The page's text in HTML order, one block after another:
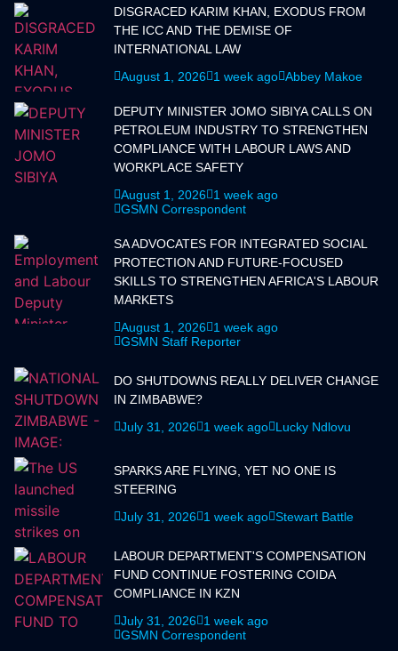
DISGRACED KARIM KHAN, EXODUS FROM
THE ICC AND THE DEMISE OF
INTERNATIONAL LAW
August 1, 2026
1 week ago Abbey Makoe
DEPUTY MINISTER JOMO SIBIYA CALLS ON
PETROLEUM INDUSTRY TO STRENGTHEN
COMPLIANCE WITH LABOUR LAWS AND
WORKPLACE SAFETY
August 1, 2026
1 week ago
GSMN Correspondent
SA ADVOCATES FOR INTEGRATED SOCIAL
PROTECTION AND FUTURE-FOCUSED
SKILLS TO STRENGTHEN AFRICA'S LABOUR
MARKETS
August 1, 2026
1 week ago
GSMN Staff Reporter
DO SHUTDOWNS REALLY DELIVER CHANGE
IN ZIMBABWE?
July 31, 2026
1 week ago Lucky Ndlovu
SPARKS ARE FLYING, YET NO ONE IS
STEERING
July 31, 2026
1 week ago Stewart Battle
LABOUR DEPARTMENT'S COMPENSATION
FUND CONTINUE FOSTERING COIDA
COMPLIANCE IN KZN
July 31, 2026
1 week ago
GSMN Correspondent